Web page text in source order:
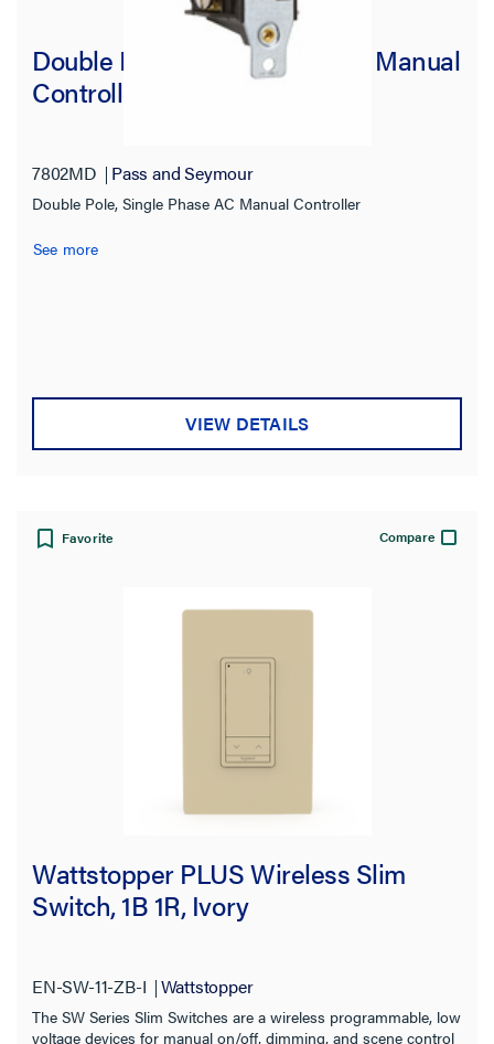
Double Pole, Single Phase AC Manual
Controller
7802MD Pass and Seymour
Double Pole, Single Phase AC Manual Controller
See more
VIEW DETAILS
Favorite Compare
Wattstopper PLUS Wireless Slim
Switch, 1B 1R, Ivory
EN-SW-11-ZB-I Wattstopper
The SW Series Slim Switches are a wireless programmable, low
voltage devices for manual on/off, dimming, and scene control